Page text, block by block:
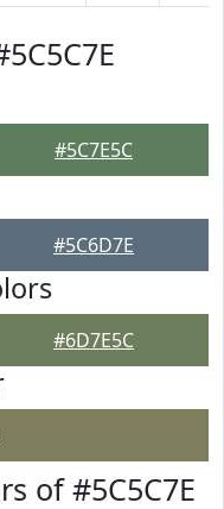
#5C7E5C
#5C6D7E
#6D7E5C
of #5C5C7E